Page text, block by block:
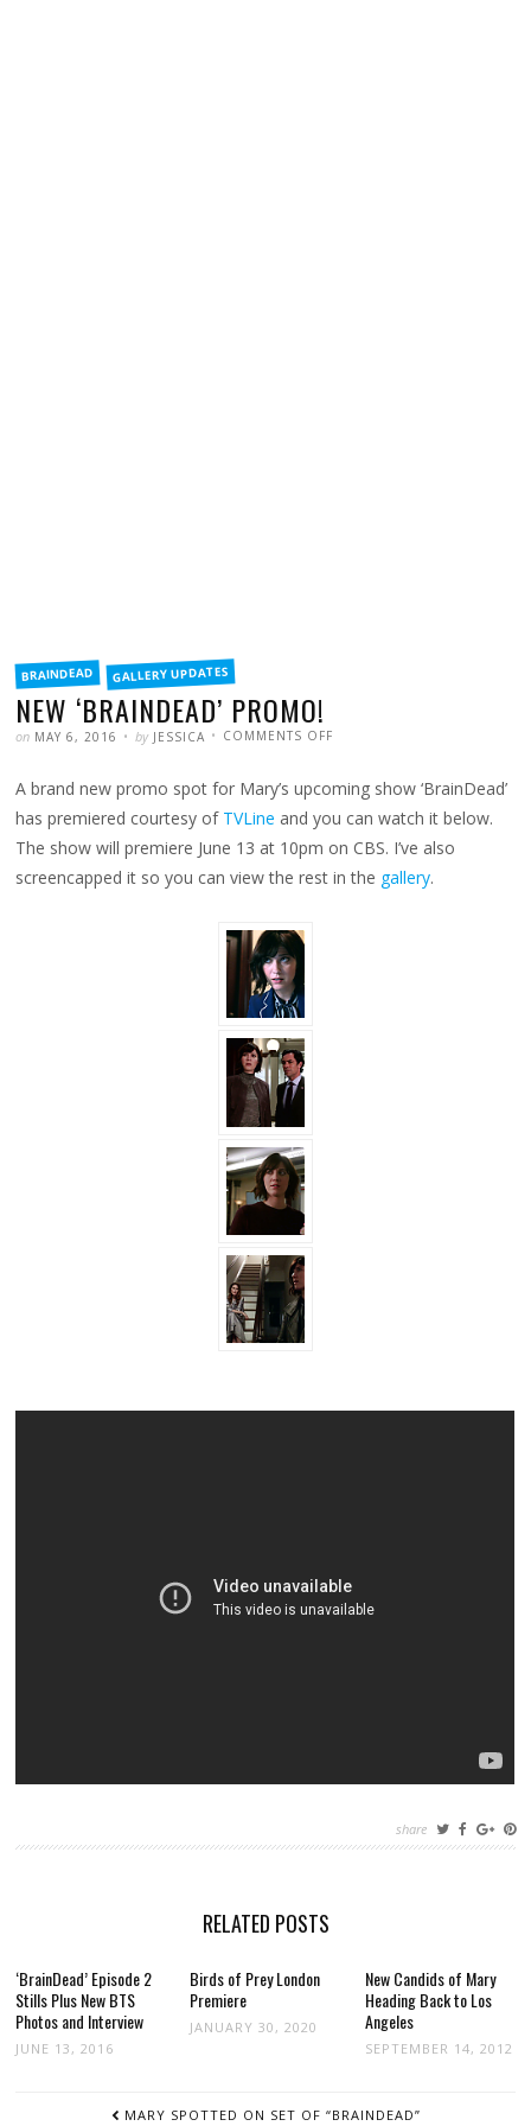
FILED
INBRAINDEAD GALLERY UPDATES
NEW ‘BRAINDEAD’ PROMO!
POSTED
on MAY 6, 2016 WRITTEN
by JESSICA COMMENTS OFF
A brand new promo spot for Mary’s upcoming show ‘BrainDead’
has premiered courtesy of TVLine and you can watch it below.
The show will premiere June 13 at 10pm on CBS. I’ve also
screencapped it so you can view the rest in the gallery.
share
RELATED POSTS
‘BrainDead’ Episode 2
Stills Plus New BTS
Photos and Interview
JUNE 13, 2016
Birds of Prey London
Premiere
JANUARY 30, 2020
New Candids of Mary
Heading Back to Los
Angeles
SEPTEMBER 14, 2012
MARY SPOTTED ON SET OF “BRAINDEAD”